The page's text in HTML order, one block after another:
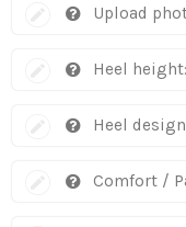
Upload
Heel height:
Heel
Comfort /